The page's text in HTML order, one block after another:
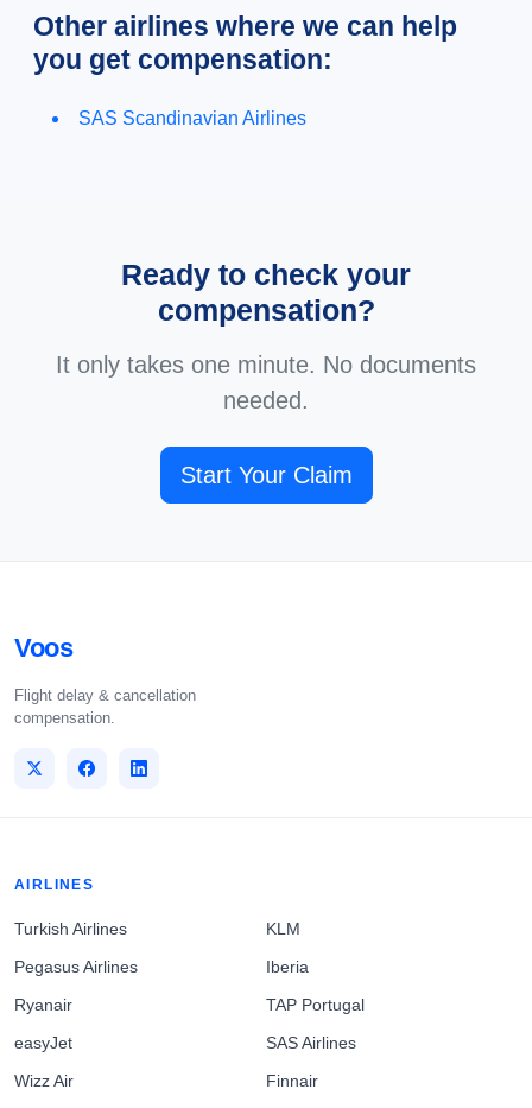
Other airlines where we can help
you get compensation:
SAS Scandinavian Airlines
Ready to check your
compensation?
It only takes one minute. No documents
needed.
Start Your Claim
Voos
Flight delay & cancellation
compensation.
AIRLINES
Turkish Airlines
Pegasus Airlines
Ryanair
easyJet
Wizz Air
KLM
Iberia
TAP Portugal
SAS Airlines
Finnair